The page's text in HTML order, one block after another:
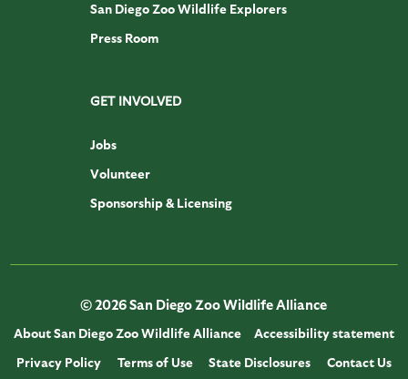
San Diego Zoo Wildlife Explorers
Press Room
GET INVOLVED
Jobs
Volunteer
Sponsorship & Licensing
© 2026 San Diego Zoo Wildlife Alliance
About San Diego Zoo Wildlife Alliance
Accessibility statement
Privacy Policy
Terms of Use State Disclosures Contact Us